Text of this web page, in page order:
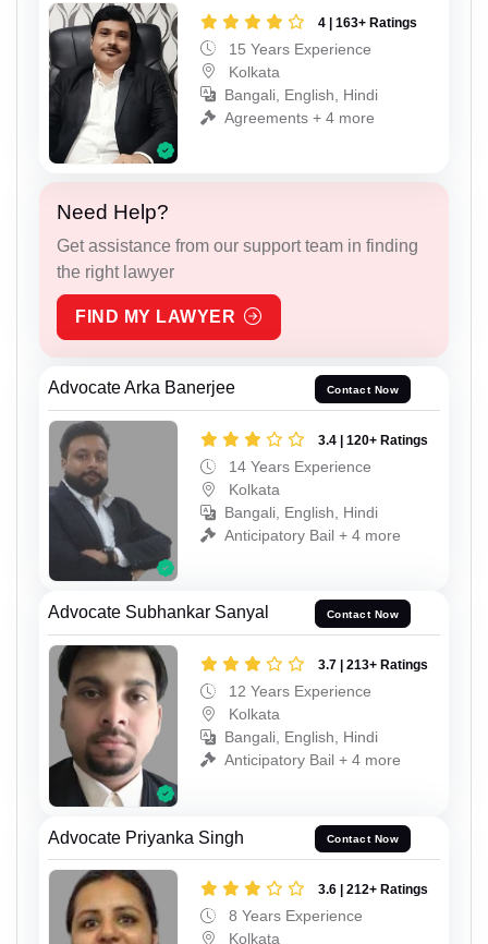
4 | 163+ Ratings
15 Years Experience
Kolkata
Bangali, English, Hindi
Agreements + 4 more
Need Help?
Get assistance from our support team in finding
the right lawyer
FIND MY LAWYER
Advocate Arka Banerjee Contact Now
3.4 | 120+ Ratings
14 Years Experience
Kolkata
Bangali, English, Hindi
Anticipatory Bail + 4 more
Advocate Subhankar Sanyal Contact Now
3.7 | 213+ Ratings
12 Years Experience
Kolkata
Bangali, English, Hindi
Anticipatory Bail + 4 more
Advocate Priyanka Singh Contact Now
3.6 | 212+ Ratings
8 Years Experience
Kolkata